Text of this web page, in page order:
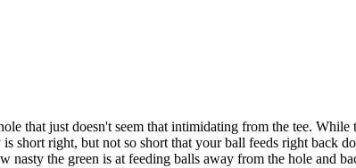
that just doesn't seem that intimidating from the tee.
short right, but not so short that your ball feeds right
the green is at feeding balls away from the hole and